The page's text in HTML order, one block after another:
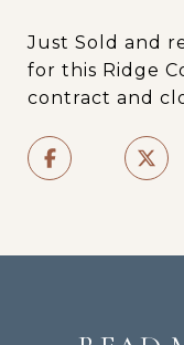
Just Sold and
for this Ridge
contract and